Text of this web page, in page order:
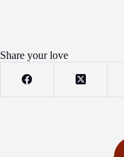
Share your love